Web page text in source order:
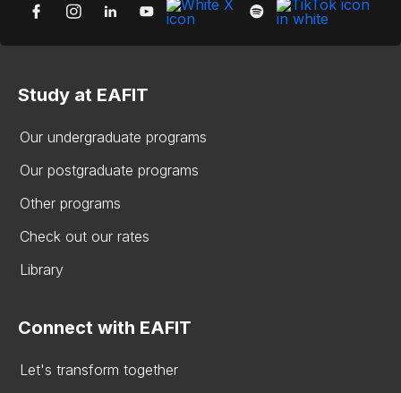
Study at EAFIT
Our undergraduate programs
Our postgraduate programs
Other programs
Check out our rates
Library
Connect with EAFIT
Let's transform together